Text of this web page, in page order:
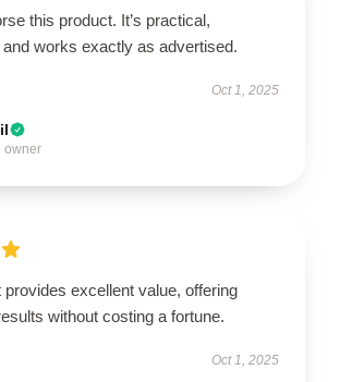
this product. It’s practical,
and works exactly as advertised.
Oct 1, 2025
owner
provides excellent value, offering
without costing a fortune.
Oct 1, 2025